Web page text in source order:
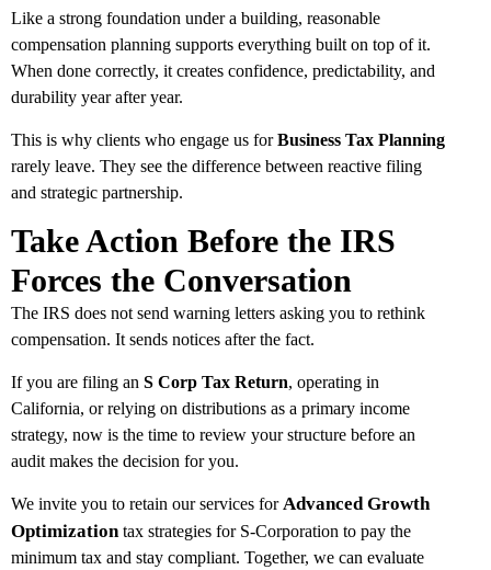
Like a strong foundation under a building, reasonable
compensation planning supports everything built on top of it.
When done correctly, it creates confidence, predictability, and
durability year after year.
This is why clients who engage us forBusiness Tax Planning
rarely leave. They see the difference between reactive filing
and strategic partnership.
Take Action Before the IRS
Forces the Conversation
The IRS does not send warning letters asking you to rethink
compensation. It sends notices after the fact.
If you are filing an S Corp Tax Return, operating in
California, or relying on distributions as a primary income
strategy, now is the time to review your structure before an
audit makes the decision for you.
We invite you to retain our services forAdvanced Growth
Optimization tax strategies for S-Corporation to pay the
minimum tax and stay compliant. Together, we can evaluate